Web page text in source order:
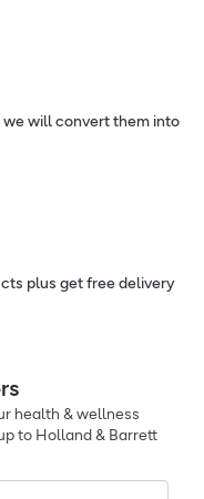
will convert them into
plus get free delivery
health & wellness
to Holland & Barrett